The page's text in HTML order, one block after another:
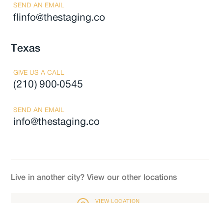
SEND AN EMAIL
flinfo@thestaging.co
Texas
GIVE US A CALL
(210) 900-0545
SEND AN EMAIL
info@thestaging.co
Live in another city? View our other locations
VIEW LOCATION